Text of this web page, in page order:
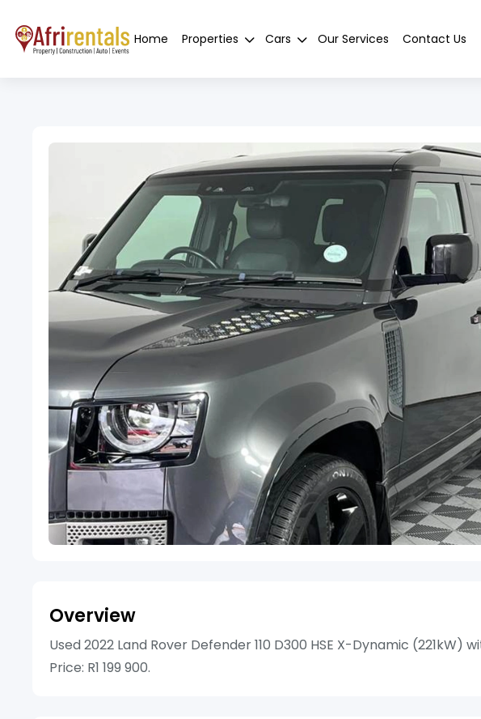
Home Properties Cars Our Services Contact Us
Overview
Used 2022 Land Rover Defender 110 D300 HSE X-Dynamic (221kW)
Price: R1 199 900.